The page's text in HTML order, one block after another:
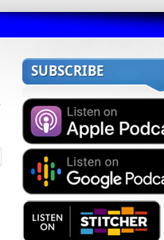
SUBSCRIBE